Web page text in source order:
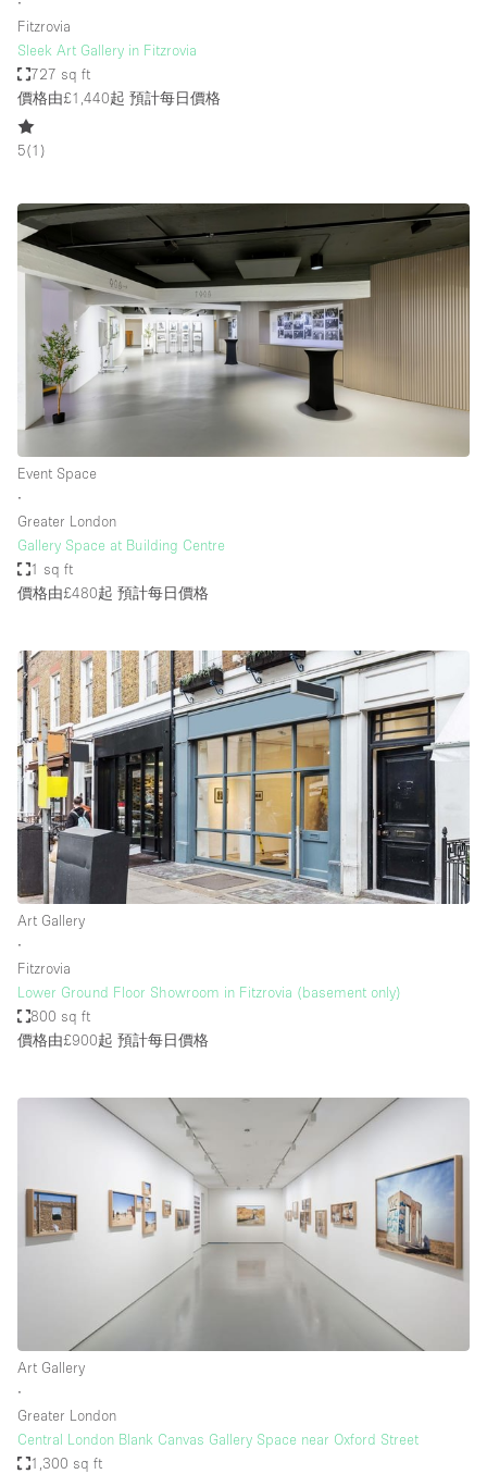
Fitzrovia
Sleek Art Gallery in Fitzrovia
727 sq ft
價格由£1,440起 預計每日價格
5(1 )
Event Space
∙
Greater London
Gallery Space at Building Centre
1 sq ft
價格由£480起 預計每日價格
Art Gallery
∙
Fitzrovia
Lower Ground Floor Showroom in Fitzrovia (basement only)
800 sq ft
價格由£900起 預計每日價格
Art Gallery
∙
Greater London
Central London Blank Canvas Gallery Space near Oxford Street
1,300 sq ft